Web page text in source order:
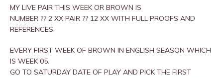
MY LIVE PAIR THIS WEEK OR BROWN IS
NUMBER ?? 2 XX PAIR ?? 12 XX WITH FULL PROOFS AND
REFERENCES.
EVERY FIRST WEEK OF BROWN IN ENGLISH SEASON WHICH
IS WEEK 05.
GO TO SATURDAY DATE OF PLAY AND PICK THE FIRST